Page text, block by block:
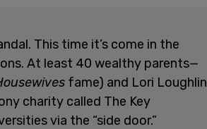
This time it’s come in the
At least 40 wealthy parents—
fame) and Lori Loughlin
charity called The Key
via the “side door.”